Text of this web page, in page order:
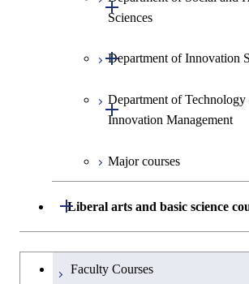
Sciences
Open / Close
Graduate major in
Department of Innovation
Open / Close
Graduate major in
Science
Graduate major in
Technology for
Medicine
Department of Technology
Innovation Management
Open / Close
Graduate major in
and Innovation
Major courses
Liberal arts and basic science
Open / Close
Humanities and social
Graduateを切り替える
Faculty Courses